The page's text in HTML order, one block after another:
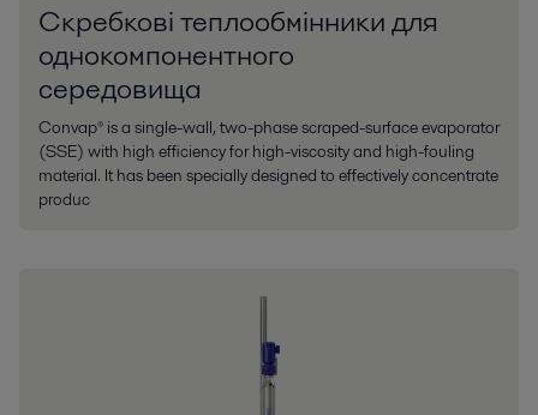
Скребкові теплообмінники для
однокомпонентного
середовища
Convap® is a single-wall, two-phase scraped-surface evaporator
(SSE) with high efficiency for high-viscosity and high-fouling
material. It has been specially designed to effectively concentrate
produc